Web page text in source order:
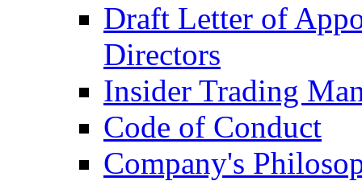
Draft Letter of
Directors
Insider Trading
Code of Conduct
Company's